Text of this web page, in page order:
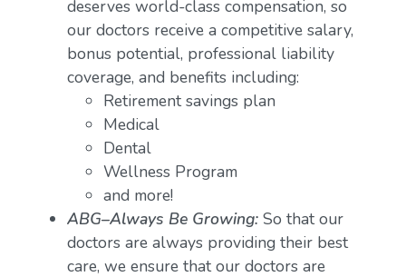
deserves world-class compensation, so
our doctors receive a competitive salary,
bonus potential, professional liability
coverage, and benefits including:
Retirement savings plan
Medical
Dental
Wellness Program
and more!
ABG–Always Be Growing:So that our
doctors are always providing their best
care, we ensure that our doctors are